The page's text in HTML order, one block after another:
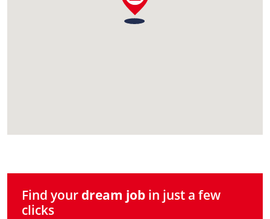
Find your dream job in just a few
clicks